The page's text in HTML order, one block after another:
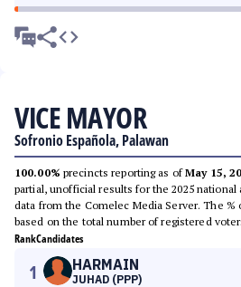
VICE MAYOR
Sofronio Española, Palawan
100.00% precincts reporting as ofMay 15,
partial, unofficial results for the 2025
data from the Comelec Media Server. The %
based on the total number of registered
RankCandidates
1 HARMAIN
JUHAD (PPP)